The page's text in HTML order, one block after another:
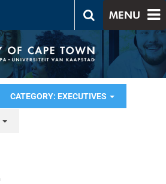
MENU
CATEGORY: EXECUTIVES